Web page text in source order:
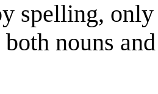
spelling,
nouns